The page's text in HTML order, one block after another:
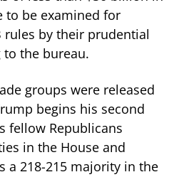
to be examined for
rules by their prudential
the bureau.
groups were released
begins his second
fellow Republicans
in the House and
a 218-215 majority in the